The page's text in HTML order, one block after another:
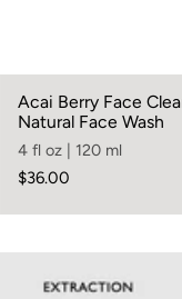
that
lasting radiance.
For all skin types
mild sweet plum
Acai Berry Face
Natural Face Wash
4 fl oz | 120 ml
$36.00